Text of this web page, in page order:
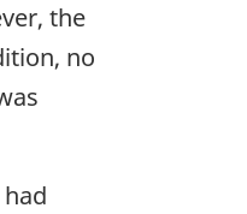
the
no